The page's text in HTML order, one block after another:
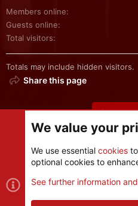
Members online
Guests online
Total visitors
Totals may include hidden visitors.
Share this page
Share
Cookies
Contact us
We value your
We use essential cookies
optional cookies to
See further information